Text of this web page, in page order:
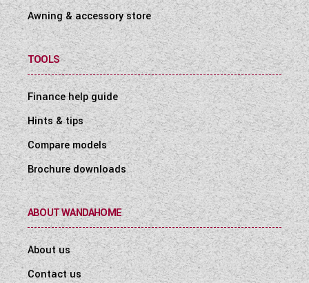
Awning & accessory store
TOOLS
Finance help guide
Hints & tips
Compare models
Brochure downloads
ABOUT WANDAHOME
About us
Contact us